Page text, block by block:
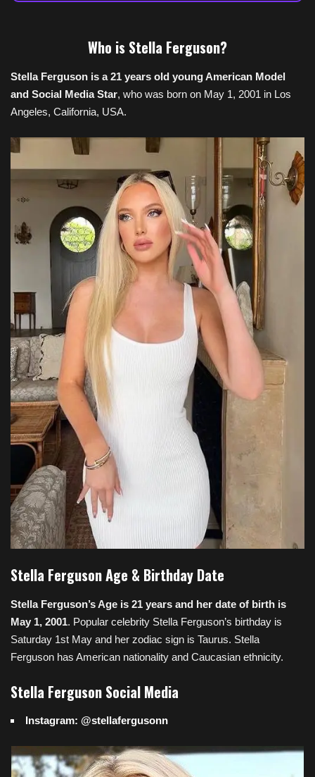
Who is Stella Ferguson?
Stella Ferguson is a 21 years old young American Model
and Social Media Star, who was born on May 1, 2001 in Los
Angeles, California, USA.
Stella Ferguson Age & Birthday Date
Stella Ferguson’s Age is 21 years and her date of birth is
May 1, 2001. Popular celebrity Stella Ferguson’s birthday is
Saturday 1st May and her zodiac sign is Taurus. Stella
Ferguson has American nationality and Caucasian ethnicity.
Stella Ferguson Social Media
Instagram: @stellafergusonn